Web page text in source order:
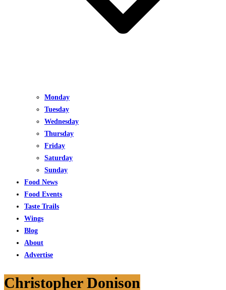
Monday
Tuesday
Wednesday
Thursday
Friday
Saturday
Sunday
Food News
Food Events
Taste Trails
Wings
Blog
About
Advertise
Christopher Donison